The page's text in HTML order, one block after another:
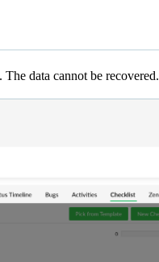
data cannot be recovered.